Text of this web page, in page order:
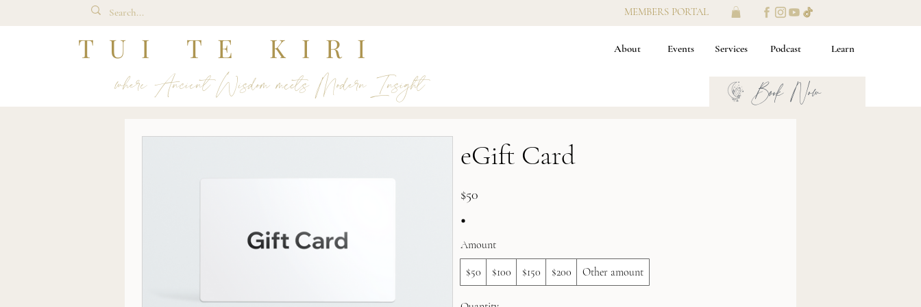
MEMBERS PORTAL
TUI TE KIRI
where Ancient Wisdom meets Modern Insight
About Events Services Podcast Learn
Book Now
eGift Card
$50
Amount
$50
$100 $150 $200 Other amount